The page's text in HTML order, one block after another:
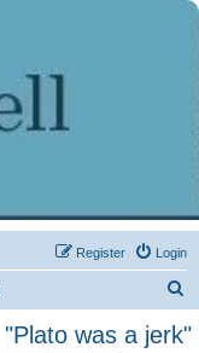
Login
Register
was a jerk"